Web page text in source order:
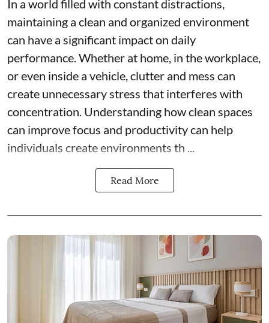
In a world filled with constant distractions,
maintaining a clean and organized environment
can have a significant impact on daily
performance. Whether at home, in the workplace,
or even inside a vehicle, clutter and mess can
create unnecessary stress that interferes with
concentration. Understanding how clean spaces
can improve focus and productivity can help
individuals create environments th ...
Read More